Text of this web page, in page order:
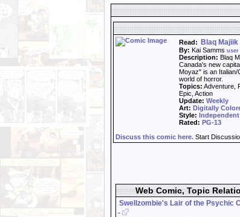
Read: Blaq Majiik
By: Kai Samms
Description: Blaq
Canada's new
Moyaz" is an Italian/
world of horror.
Topics: Adventure,
Epic, Action
Update: Weekly
Art: Digitally
Style: Independent
Rated: PG-13
Discuss this comic here. Start
Web Comic, Topic
Swellzombie's Lair of the Psychic
-